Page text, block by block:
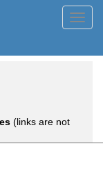
(links are not